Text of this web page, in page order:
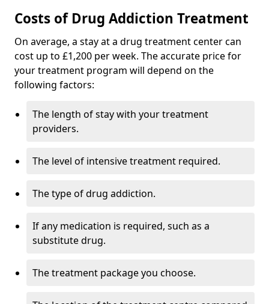
Costs of Drug Addiction Treatment
On average, a stay at a drug treatment center can
cost up to £1,200 per week. The accurate price for
your treatment program will depend on the
following factors:
The length of stay with your treatment
providers.
The level of intensive treatment required.
The type of drug addiction.
If any medication is required, such as a
substitute drug.
The treatment package you choose.